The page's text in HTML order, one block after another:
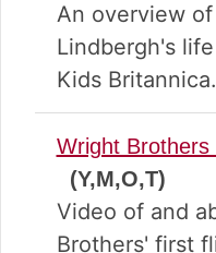
An overview
Lindbergh's
Kids Britannica.
Wright
(Y,M,O,T)
Video of and
Brothers' first